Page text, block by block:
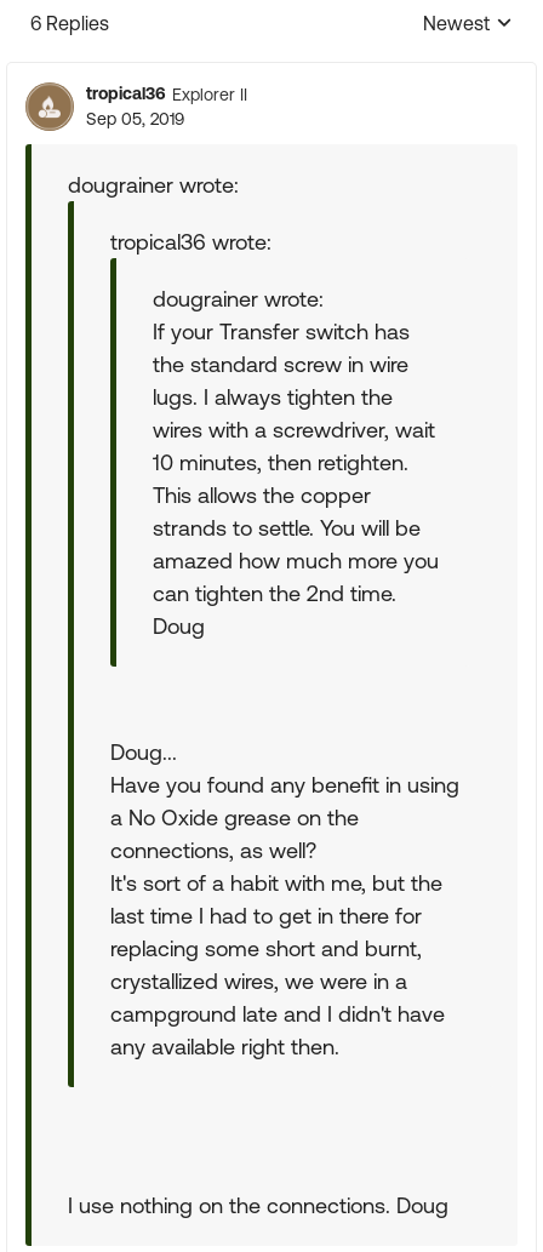
6 Replies
Replies
Newest
tropical36 Explorer II
Sep 05, 2019
dougrainer wrote:
tropical36 wrote:
dougrainer wrote:
If your Transfer switch has
the standard screw in wire
lugs. I always tighten the
wires with a screwdriver, wait
10 minutes, then retighten.
This allows the copper
strands to settle. You will be
amazed how much more you
can tighten the 2nd time.
Doug
Doug...
Have you found any benefit in using
a No Oxide grease on the
connections, as well?
It's sort of a habit with me, but the
last time I had to get in there for
replacing some short and burnt,
crystallized wires, we were in a
campground late and I didn't have
any available right then.
I use nothing on the connections. Doug